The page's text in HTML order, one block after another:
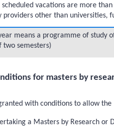
scheduled vacations are more
providers other than universities,
means a programme of study
two semesters)
for masters by
with conditions to allow
a Masters by Research or